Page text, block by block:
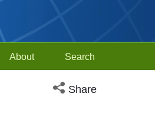
About Search
Open social media
Share